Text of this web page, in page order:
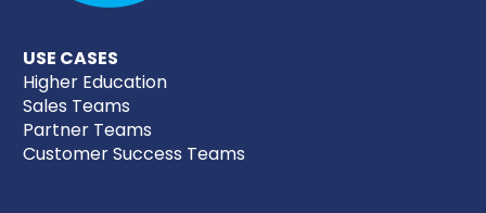
USE CASES
Higher Education
Sales Teams
Partner Teams
Customer Success Teams